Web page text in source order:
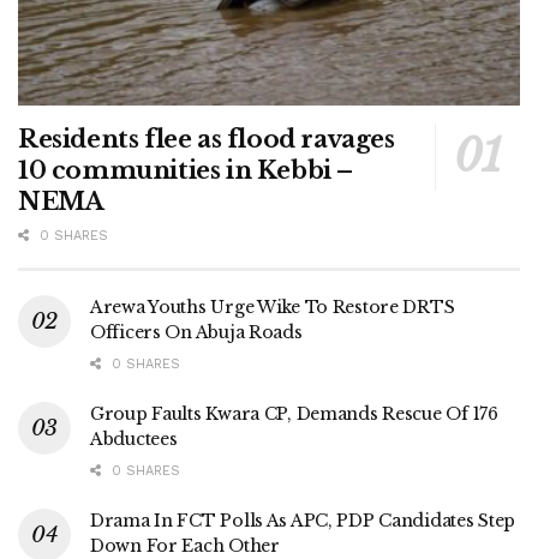
Residents flee as flood ravages
10 communities in Kebbi –
NEMA
0 SHARES
Arewa Youths Urge Wike To Restore DRTS
Officers On Abuja Roads
0 SHARES
Group Faults Kwara CP, Demands Rescue Of 176
Abductees
0 SHARES
Drama In FCT Polls As APC, PDP Candidates Step
Down For Each Other